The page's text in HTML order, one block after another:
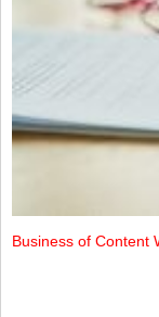
Business of Content